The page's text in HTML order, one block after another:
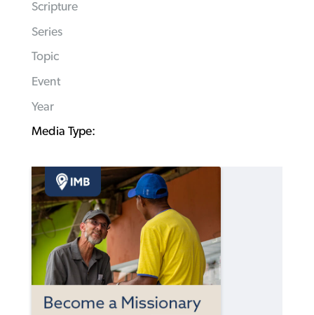
Scripture
Series
Topic
Event
Year
Media Type: